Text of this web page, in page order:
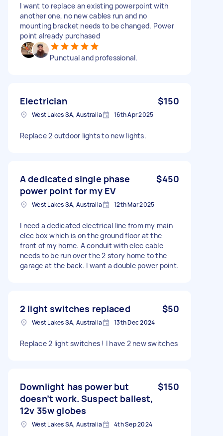
I want to replace an existing powerpoint with
another one, no new cables run and no
mounting bracket needs to be changed. Power
point already purchased
Punctual and professional.
Electrician $150
West Lakes SA, Australia 16th Apr 2025
Replace 2 outdoor lights to new lights.
A dedicated single phase
power point for my EV
$450
West Lakes SA, Australia 12th Mar 2025
I need a dedicated electrical line from my main
elec box which is on the ground floor at the
front of my home. A conduit with elec cable
needs to be run over the 2 story home to the
garage at the back. I want a double power point.
2 light switches replaced $50
West Lakes SA, Australia 13th Dec 2024
Replace 2 light switches ! I have 2 new switches
Downlight has power but
doesn’t work. Suspect ballest,
12v 35w globes
$150
West Lakes SA, Australia 4th Sep 2024